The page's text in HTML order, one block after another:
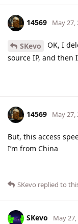
14569 May 27,
SKevo
OK, I
source IP, and then
14569 May 27,
But, this access
I’m from China
SKevo replied to
SKevo May